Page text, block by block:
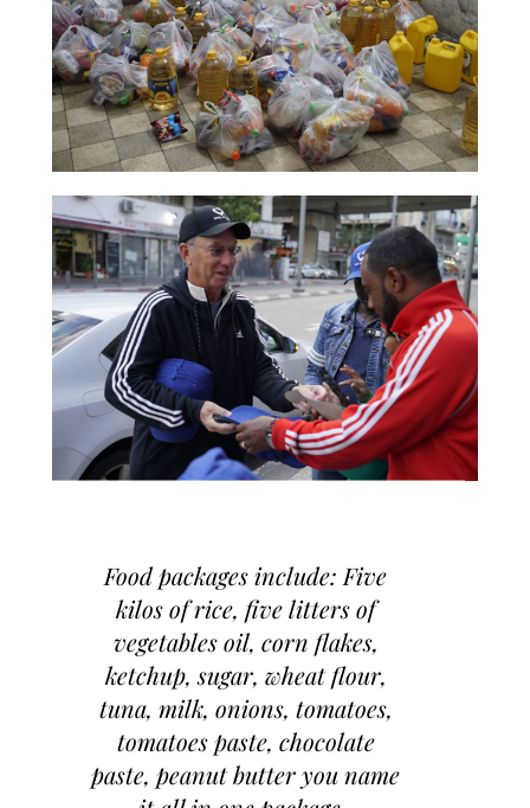
Food packages include: Five
kilos of rice, five litters of
vegetables oil, corn flakes,
ketchup, sugar, wheat flour,
tuna, milk, onions, tomatoes,
tomatoes paste, chocolate
paste, peanut butter you name